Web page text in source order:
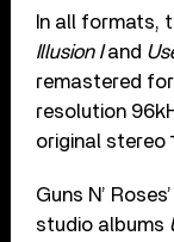
In all formats,
Illusion Iand
remastered
resolution
original stereo
Guns N’
studio albums